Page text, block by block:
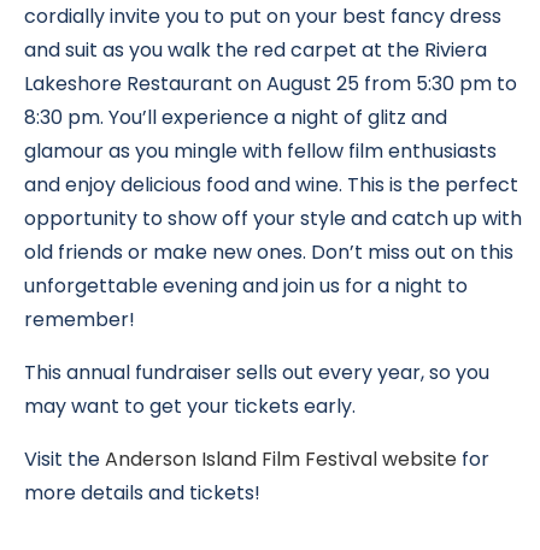
cordially invite you to put on your best fancy dress
and suit as you walk the red carpet at the Riviera
Lakeshore Restaurant on August 25 from 5:30 pm to
8:30 pm. You’ll experience a night of glitz and
glamour as you mingle with fellow film enthusiasts
and enjoy delicious food and wine. This is the perfect
opportunity to show off your style and catch up with
old friends or make new ones. Don’t miss out on this
unforgettable evening and join us for a night to
remember!
This annual fundraiser sells out every year, so you
may want to get your tickets early.
Visit theAnderson Island Film Festival website for
more details and tickets!